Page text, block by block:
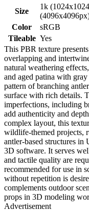
Size
1k
Color
sRGB
Tileable Yes
This PBR texture
overlapping and
natural weathering
and aged patina with
pattern of branching
surface with rich details.
imperfections, including
add authenticity and
complex layout, this
wildlife-themed projects,
antler-based structures
3D software. It serves
and tactile quality are
recommended for use in
without repetition is
complements outdoor
props in 3D modeling
Advertisement